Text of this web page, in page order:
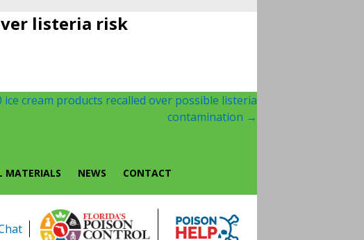
listeria risk
cream products recalled over possible listeria
contamination →
MATERIALS NEWS CONTACT